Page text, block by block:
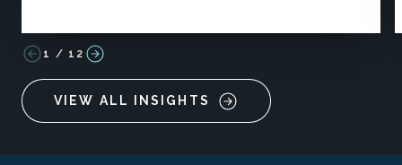
1 / 12
VIEW ALL INSIGHTS